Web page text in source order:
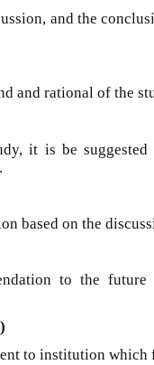
and the
and rational of the
it is be
based on the
to the
to institution which